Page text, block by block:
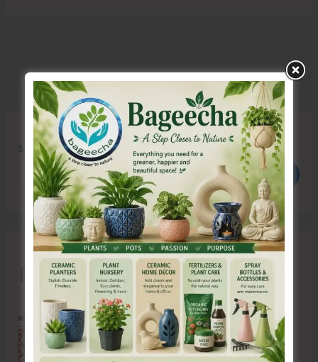
Search
Search
Recent Posts